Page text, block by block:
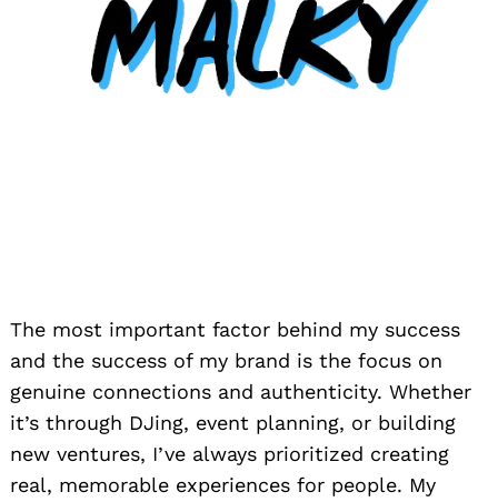
The most important factor behind my success
and the success of my brand is the focus on
genuine connections and authenticity. Whether
it’s through DJing, event planning, or building
new ventures, I’ve always prioritized creating
real, memorable experiences for people. My